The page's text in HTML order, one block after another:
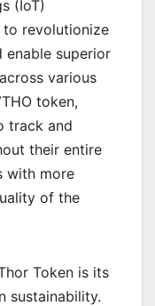
(IoT)
to revolutionize
enable superior
various
token,
track and
their entire
with more
of the
Token is its
sustainability.